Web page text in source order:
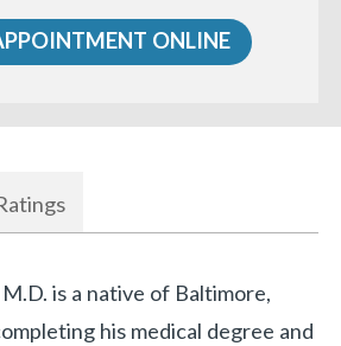
ONLINE
is a native of Baltimore,
his medical degree and